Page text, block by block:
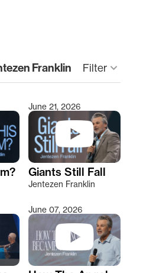
Franklin Filter keyboard_arrow_down
for results.
June 21, 2026
Giants Still Fall
Jentezen Franklin
June 07, 2026